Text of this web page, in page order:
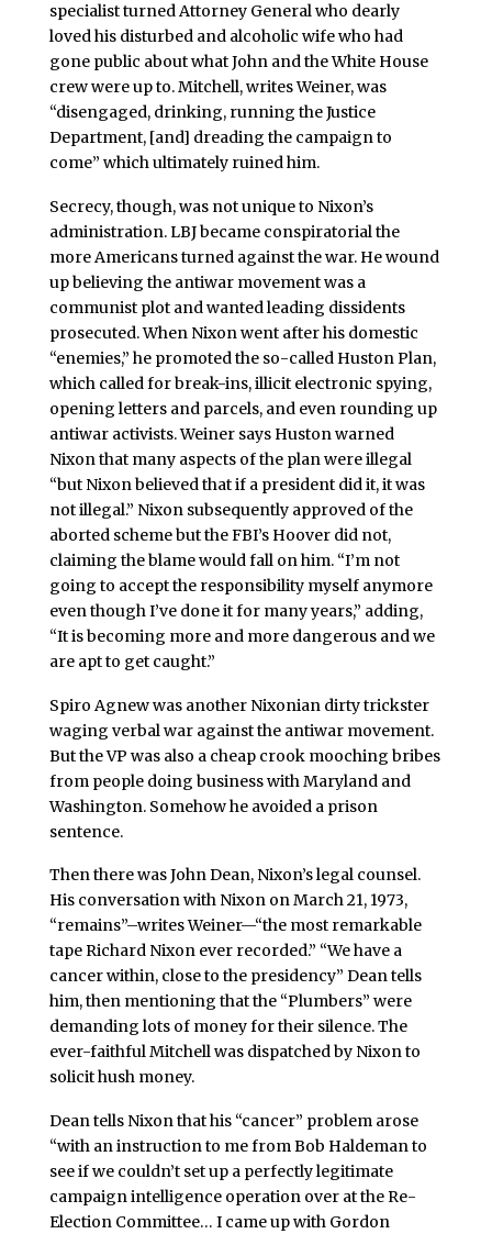
specialist turned Attorney General who dearly
loved his disturbed and alcoholic wife who had
gone public about what John and the White House
crew were up to. Mitchell, writes Weiner, was
“disengaged, drinking, running the Justice
Department, [and] dreading the campaign to
come” which ultimately ruined him.
Secrecy, though, was not unique to Nixon’s
administration. LBJ became conspiratorial the
more Americans turned against the war. He wound
up believing the antiwar movement was a
communist plot and wanted leading dissidents
prosecuted. When Nixon went after his domestic
“enemies,” he promoted the so-called Huston Plan,
which called for break-ins, illicit electronic spying,
opening letters and parcels, and even rounding up
antiwar activists. Weiner says Huston warned
Nixon that many aspects of the plan were illegal
“but Nixon believed that if a president did it, it was
not illegal.” Nixon subsequently approved of the
aborted scheme but the FBI’s Hoover did not,
claiming the blame would fall on him. “I’m not
going to accept the responsibility myself anymore
even though I’ve done it for many years,” adding,
“It is becoming more and more dangerous and we
are apt to get caught.”
Spiro Agnew was another Nixonian dirty trickster
waging verbal war against the antiwar movement.
But the VP was also a cheap crook mooching bribes
from people doing business with Maryland and
Washington. Somehow he avoided a prison
sentence.
Then there was John Dean, Nixon’s legal counsel.
His conversation with Nixon on March 21, 1973,
“remains”–writes Weiner—“the most remarkable
tape Richard Nixon ever recorded.” “We have a
cancer within, close to the presidency” Dean tells
him, then mentioning that the “Plumbers” were
demanding lots of money for their silence. The
ever-faithful Mitchell was dispatched by Nixon to
solicit hush money.
Dean tells Nixon that his “cancer” problem arose
“with an instruction to me from Bob Haldeman to
see if we couldn’t set up a perfectly legitimate
campaign intelligence operation over at the Re-
Election Committee… I came up with Gordon